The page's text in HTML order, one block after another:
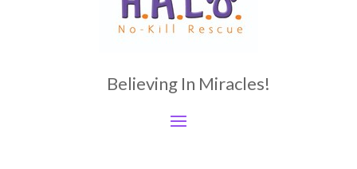
Believing In Miracles!